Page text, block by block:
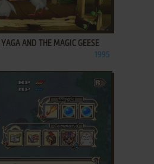
AND THE MAGIC GEESE
1995